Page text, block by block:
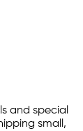
and special
small,